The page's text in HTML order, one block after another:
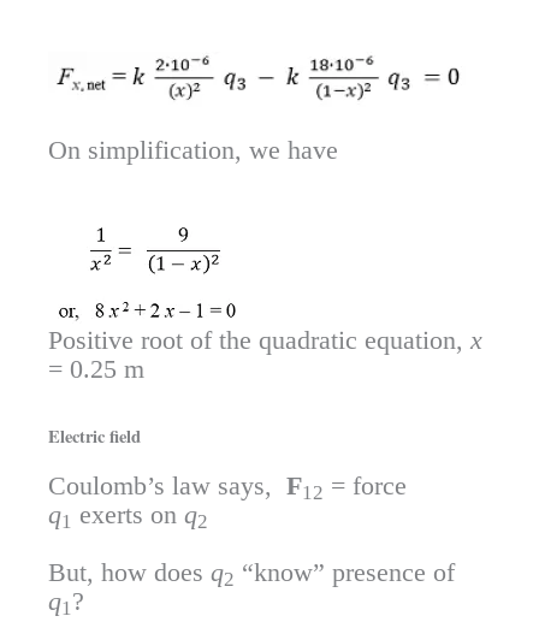
On simplification, we have
Positive root of the quadratic equation, x
= 0.25 m
Electric field
Coulomb’s law says, F12 = force
q1 exerts on q2
But, how does q2 “know” presence of
q1?